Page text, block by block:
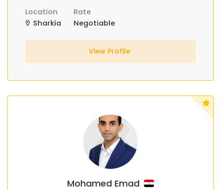
Location
Sharkia
Rate
Negotiable
View Profile
Mohamed Emad